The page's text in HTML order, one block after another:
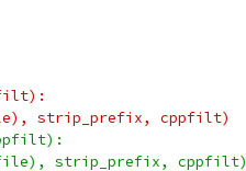
strip_prefix, cppfilt)
strip_prefix, cppfilt)